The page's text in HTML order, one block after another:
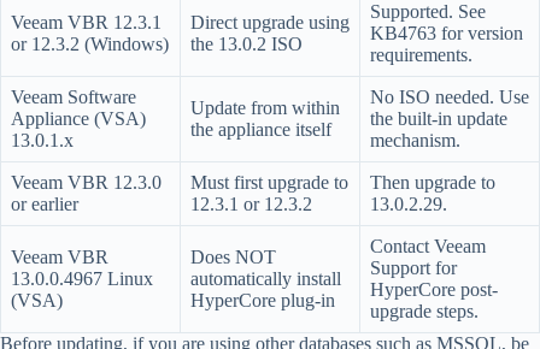
Veeam VBR 12.3.1
or 12.3.2 (Windows)
Direct upgrade using
the 13.0.2 ISO
Supported. See
KB4763 for version
requirements.
Veeam Software
Appliance (VSA)
13.0.1.x
Update from within
the appliance itself
No ISO needed. Use
the built-in update
mechanism.
Veeam VBR 12.3.0
or earlier
Must first upgrade to
12.3.1 or 12.3.2
Then upgrade to
13.0.2.29.
Veeam VBR
13.0.0.4967 Linux
(VSA)
Does NOT
automatically install
HyperCore plug-in
Contact Veeam
Support for
HyperCore post-
upgrade steps.
Before updating, if you are using other databases such as MSSQL, be